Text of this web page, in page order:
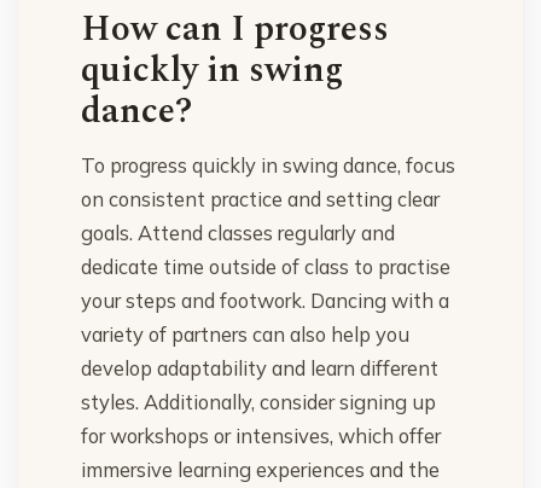
How can I progress
quickly in swing
dance?
To progress quickly in swing dance, focus
on consistent practice and setting clear
goals. Attend classes regularly and
dedicate time outside of class to practise
your steps and footwork. Dancing with a
variety of partners can also help you
develop adaptability and learn different
styles. Additionally, consider signing up
for workshops or intensives, which offer
immersive learning experiences and the